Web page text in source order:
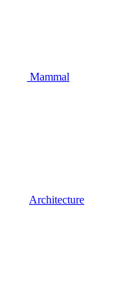
Mammal
Architecture